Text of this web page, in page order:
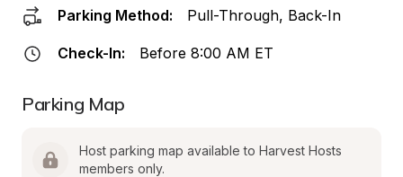
Parking Method: Pull-Through, Back-In
Check-In: Before 8:00 AM ET
Parking Map
Host parking map available to Harvest Hosts
members only.